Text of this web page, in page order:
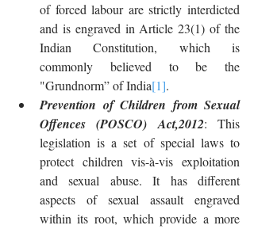
of forced labour are strictly interdicted
and is engraved in Article 23(1) of the
Indian Constitution, which is
commonly believed to be the
"Grundnorm” of India[1].
Prevention of Children from Sexual
Offences (POSCO) Act,2012: This
legislation is a set of special laws to
protect children vis-à-vis exploitation
and sexual abuse. It has different
aspects of sexual assault engraved
within its root, which provide a more